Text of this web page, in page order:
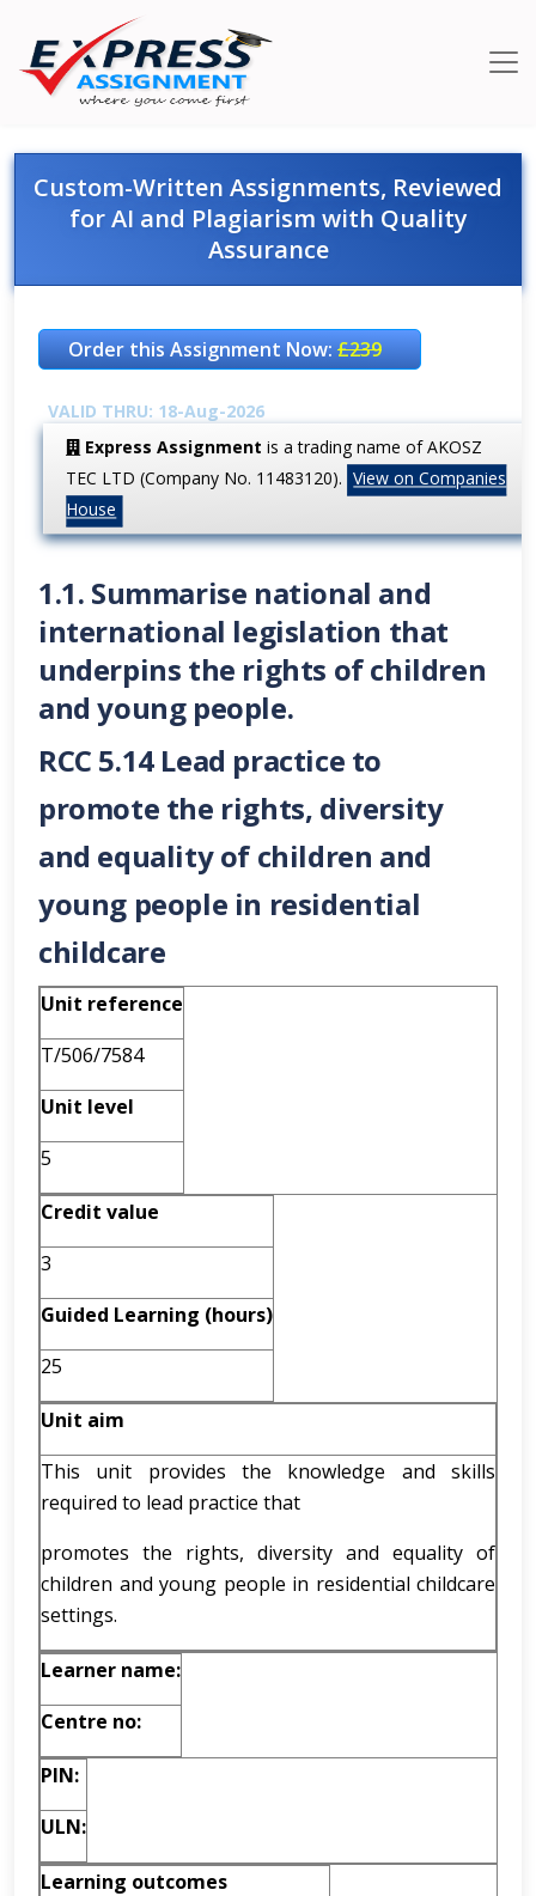
Custom-Written Assignments, Reviewed
for AI and Plagiarism with Quality
Assurance
Order this Assignment Now:£239
VALID THRU: 18-Aug-2026
Express Assignment is a trading name of AKOSZ
TEC LTD (Company No. 11483120). View on Companies
House
1.1. Summarise national and
international legislation that
underpins the rights of children
and young people.
RCC 5.14 Lead practice to
promote the rights, diversity
and equality of children and
young people in residential
childcare
Unit reference
T/506/7584
Unit level
5
Credit value
3
Guided Learning (hours)
25
Unit aim
This unit provides the knowledge and skills
required to lead practice that
promotes the rights, diversity and equality of
children and young people in residential childcare
settings.
Learner name:
Centre no:
PIN:
ULN:
Learning outcomes